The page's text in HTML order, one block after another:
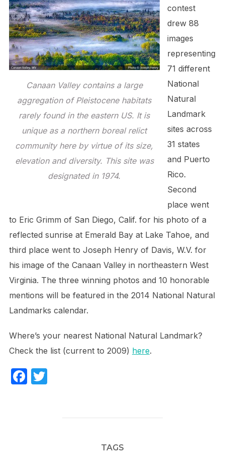
Canaan Valley contains a large
aggregation of Pleistocene habitats
rarely found in the eastern US. It is
unique as a northern boreal relict
community here by virtue of its size,
elevation and diversity. This site was
designated in 1974.
contest
drew 88
images
representing
71 different
National
Natural
Landmark
sites across
31 states
and Puerto
Rico.
Second
place went
to Eric Grimm of San Diego, Calif. for his photo of a
reflected sunrise at Emerald Bay at Lake Tahoe, and
third place went to Joseph Henry of Davis, W.V. for
his image of the Canaan Valley in northeastern West
Virginia. The three winning photos and 10 honorable
mentions will be featured in the 2014 National Natural
Landmarks calendar.
Where’s your nearest National Natural Landmark?
Check the list (current to 2009) here.
F T
er
TAGS